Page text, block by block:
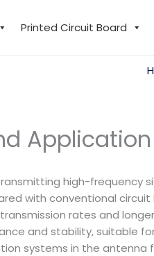
Printed Circuit Board
high-frequency
with conventional
rates and
and stability, suitable
systems in the antenna